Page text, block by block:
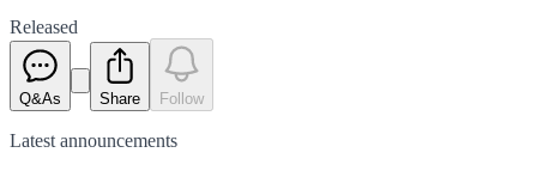
Released
Q&As Share Follow
Latest announcements